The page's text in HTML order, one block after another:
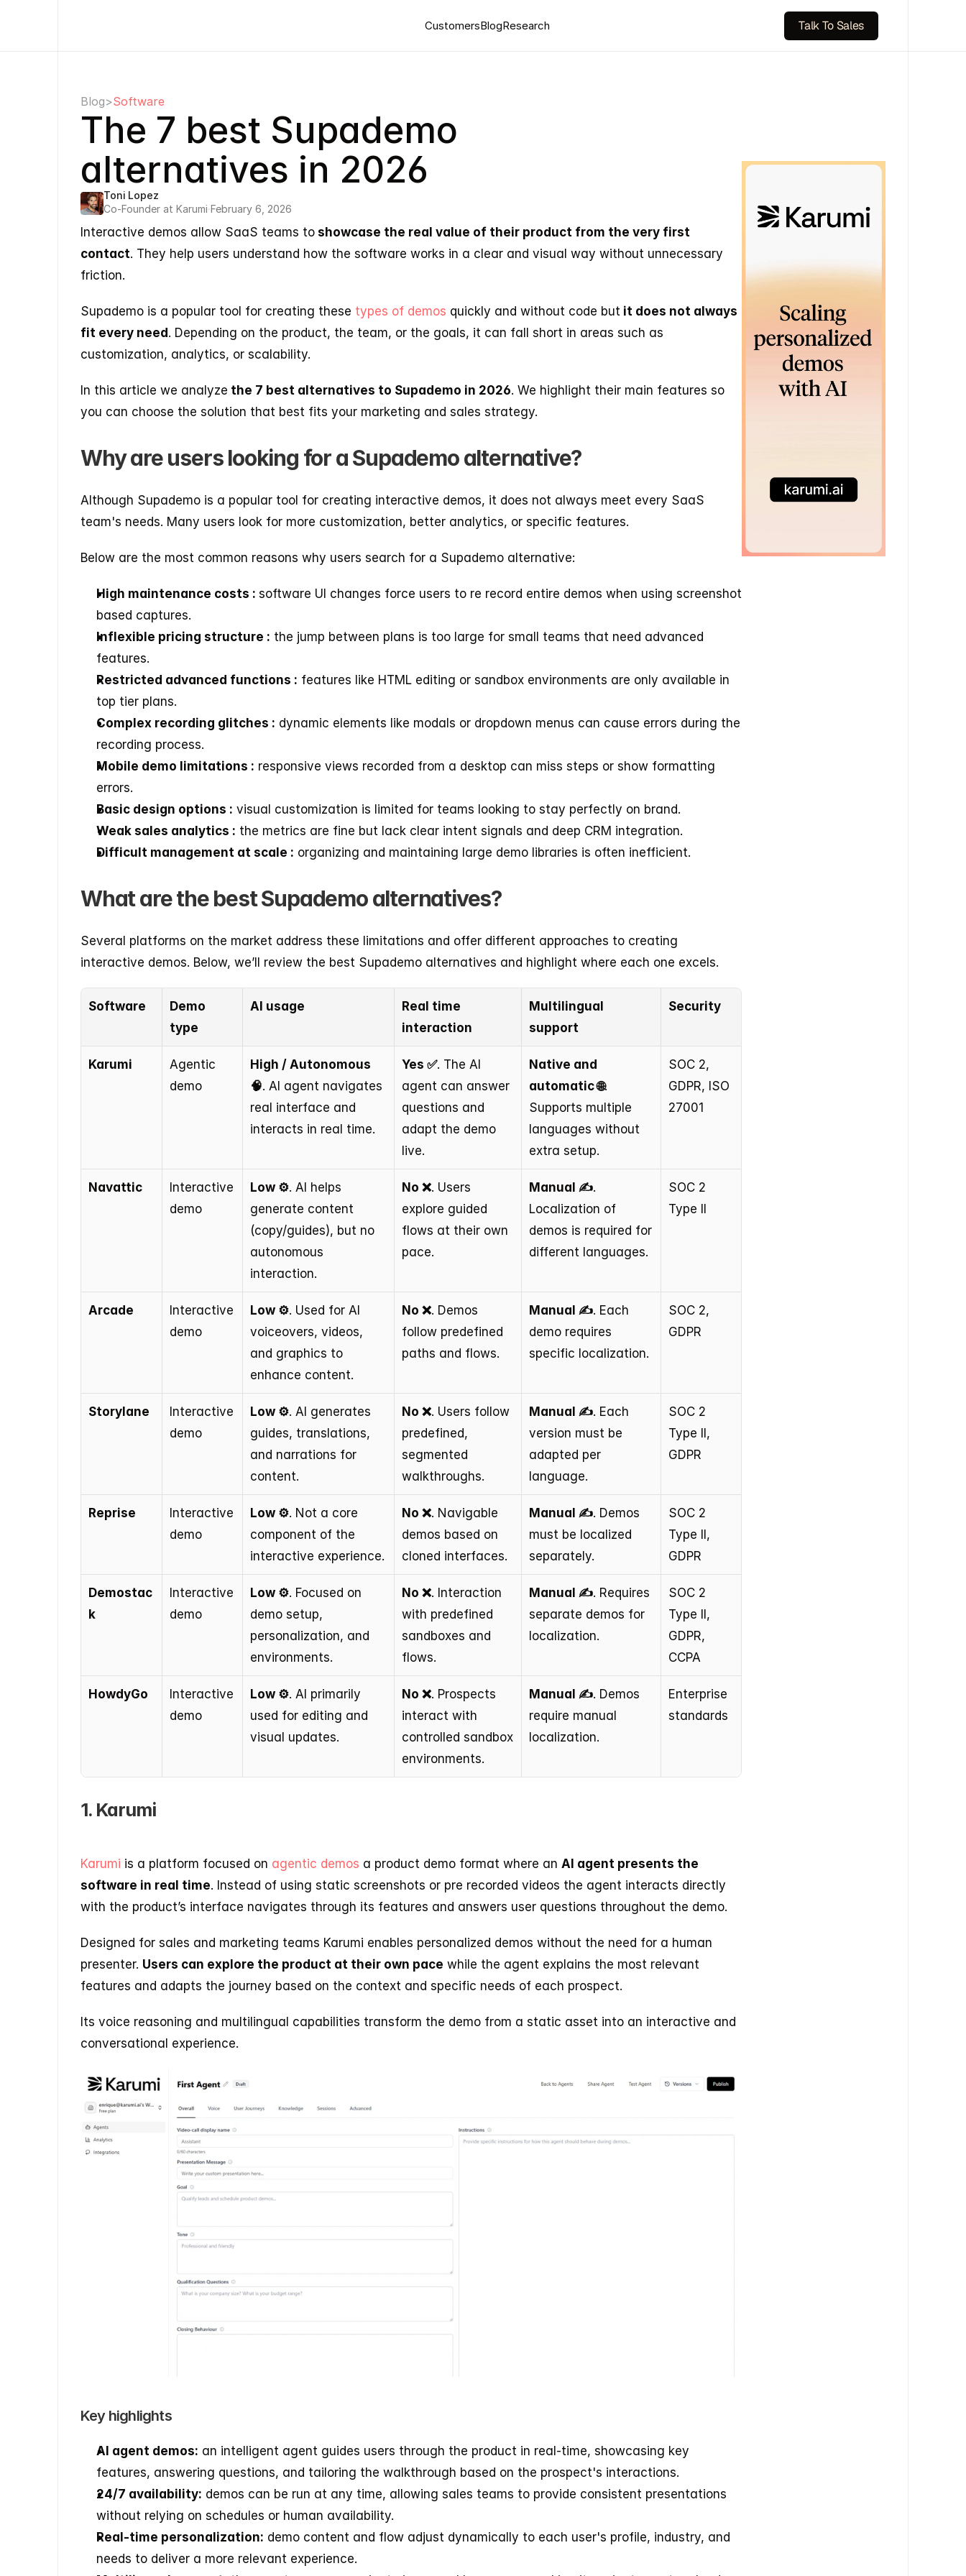
CustomersBlogResearch Talk To Sales
Blog>Software
The 7 best Supademo
alternatives in 2026
Toni Lopez
Co-Founder at Karumi·February 6, 2026
Interactive demos allow SaaS teams to showcase the real value of their product from the very first
contact. They help users understand how the software works in a clear and visual way without unnecessary
friction.
Supademo is a popular tool for creating these types of demos quickly and without code but it does not always
fit every need . Depending on the product, the team, or the goals, it can fall short in areas such as
customization, analytics, or scalability.
In this article we analyze the 7 best alternatives to Supademo in 2026. We highlight their main features so
you can choose the solution that best fits your marketing and sales strategy.
Why are users looking for a Supademo alternative?
Although Supademo is a popular tool for creating interactive demos, it does not always meet every SaaS
team's needs. Many users look for more customization, better analytics, or specific features.
Below are the most common reasons why users search for a Supademo alternative:
High maintenance costs : software UI changes force users to re record entire demos when using screenshot
based captures.
Inflexible pricing structure : the jump between plans is too large for small teams that need advanced
features.
Restricted advanced functions : features like HTML editing or sandbox environments are only available in
top tier plans.
Complex recording glitches : dynamic elements like modals or dropdown menus can cause errors during the
recording process.
Mobile demo limitations : responsive views recorded from a desktop can miss steps or show formatting
errors.
Basic design options : visual customization is limited for teams looking to stay perfectly on brand.
Weak sales analytics : the metrics are fine but lack clear intent signals and deep CRM integration.
Difficult management at scale : organizing and maintaining large demo libraries is often inefficient.
What are the best Supademo alternatives?
Several platforms on the market address these limitations and offer different approaches to creating
interactive demos. Below, we’ll review the best Supademo alternatives and highlight where each one excels.
Software
Demo
type
AI usage
Real time
interaction
Multilingual
support
Security
Karumi
Agentic
demo
High / Autonomous
🧠. AI agent navigates
real interface and
interacts in real time.
Yes ✅. The AI
agent can answer
questions and
adapt the demo
live.
Native and
automatic 🌐.
Supports multiple
languages without
extra setup.
SOC 2,
GDPR, ISO
27001
Navattic
Interactive
demo
Low ⚙️. AI helps
generate content
(copy/guides), but no
autonomous
interaction.
No ❌. Users
explore guided
flows at their own
pace.
Manual ✍️.
Localization of
demos is required for
different languages.
SOC 2
Type II
Arcade
Interactive
demo
Low ⚙️. Used for AI
voiceovers, videos,
and graphics to
enhance content.
No ❌. Demos
follow predefined
paths and flows.
Manual ✍️. Each
demo requires
specific localization.
SOC 2,
GDPR
Storylane
Interactive
demo
Low ⚙️. AI generates
guides, translations,
and narrations for
content.
No ❌. Users follow
predefined,
segmented
walkthroughs.
Manual ✍️. Each
version must be
adapted per
language.
SOC 2
Type II,
GDPR
Reprise
Interactive
demo
Low ⚙️. Not a core
component of the
interactive experience.
No ❌. Navigable
demos based on
cloned interfaces.
Manual ✍️. Demos
must be localized
separately.
SOC 2
Type II,
GDPR
Demostac
k
Interactive
demo
Low ⚙️. Focused on
demo setup,
personalization, and
environments.
No ❌. Interaction
with predefined
sandboxes and
flows.
Manual ✍️. Requires
separate demos for
localization.
SOC 2
Type II,
GDPR,
CCPA
HowdyGo
Interactive
demo
Low ⚙️. AI primarily
used for editing and
visual updates.
No ❌. Prospects
interact with
controlled sandbox
environments.
Manual ✍️. Demos
require manual
localization.
Enterprise
standards
1. Karumi
Karumi is a platform focused on agentic demos a product demo format where an AI agent presents the
software in real time. Instead of using static screenshots or pre recorded videos the agent interacts directly
with the product’s interface navigates through its features and answers user questions throughout the demo.
Designed for sales and marketing teams Karumi enables personalized demos without the need for a human
presenter. Users can explore the product at their own pace while the agent explains the most relevant
features and adapts the journey based on the context and specific needs of each prospect.
Its voice reasoning and multilingual capabilities transform the demo from a static asset into an interactive and
conversational experience.
Key highlights
AI agent demos: an intelligent agent guides users through the product in real-time, showcasing key
features, answering questions, and tailoring the walkthrough based on the prospect's interactions.
24/7 availability: demos can be run at any time, allowing sales teams to provide consistent presentations
without relying on schedules or human availability.
Real-time personalization: demo content and flow adjust dynamically to each user's profile, industry, and
needs to deliver a more relevant experience.